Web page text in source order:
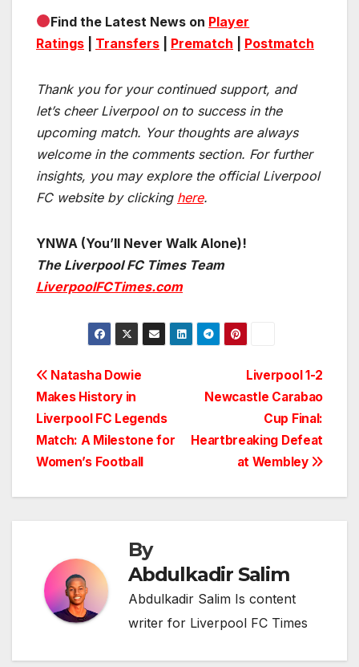
Find the Latest News on Player
Ratings
Transfers Prematch Postmatch
Thank you for your continued support, and
let’s cheer Liverpool on to success in the
upcoming match. Your thoughts are always
welcome in the comments section. For further
insights, you may explore the official Liverpool
FC website by clicking here.
YNWA (You’ll Never Walk Alone)!
The Liverpool FC Times Team
LiverpoolFCTimes.com
Post
navigation
Liverpool 1-2
Newcastle Carabao
Cup Final:
Heartbreaking Defeat
at Wembley
Natasha Dowie
Makes History in
Liverpool FC Legends
Match: A Milestone for
Women’s Football
By
Abdulkadir Salim
Abdulkadir Salim Is content
writer for Liverpool FC Times